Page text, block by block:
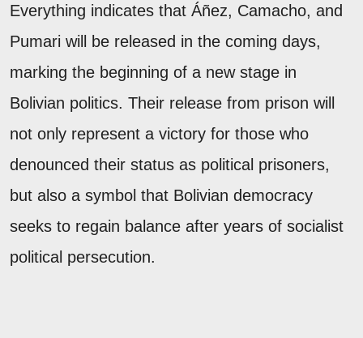
Everything indicates that Áñez, Camacho, and
Pumari will be released in the coming days,
marking the beginning of a new stage in
Bolivian politics. Their release from prison will
not only represent a victory for those who
denounced their status as political prisoners,
but also a symbol that Bolivian democracy
seeks to regain balance after years of socialist
political persecution.